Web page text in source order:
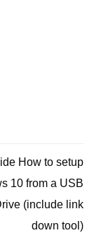
How to setup
10 from a USB
(include link
down tool)